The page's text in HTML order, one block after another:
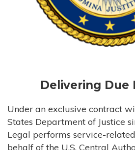
Delivering Due
Under an exclusive contract
States Department of Justice
Legal performs service-
behalf of the U.S. Central